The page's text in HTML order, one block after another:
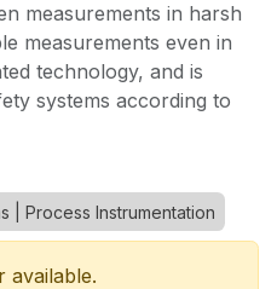
measurements in harsh
measurements even in
technology, and is
systems according to
| Process Instrumentation
available.